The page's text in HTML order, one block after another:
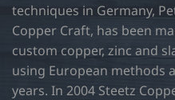
techniques in Germany,
Copper Craft, has been
custom copper, zinc and
using European methods
years. In 2004 Steetz